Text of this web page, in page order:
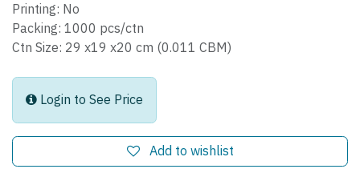
Printing: No
Packing: 1000 pcs/ctn
Ctn Size: 29 x19 x20 cm (0.011 CBM)
Login to See Price
Add to wishlist